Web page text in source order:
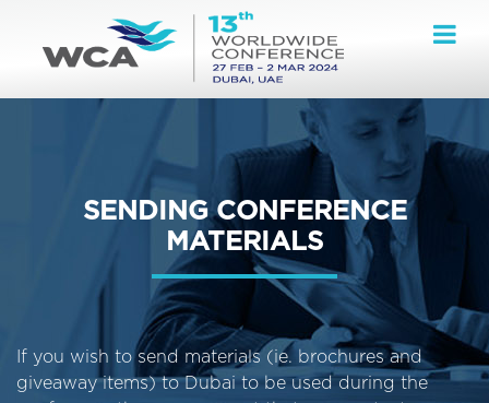
SENDING CONFERENCE
MATERIALS
If you wish to send materials (ie. brochures and
giveaway items) to Dubai to be used during the